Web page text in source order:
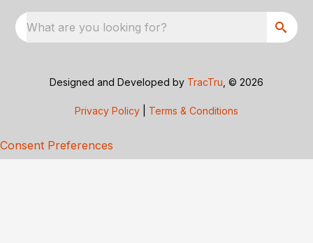
What are you looking for?
Designed and Developed by TracTru , © 2026
Privacy Policy Terms & Conditions
Consent Preferences